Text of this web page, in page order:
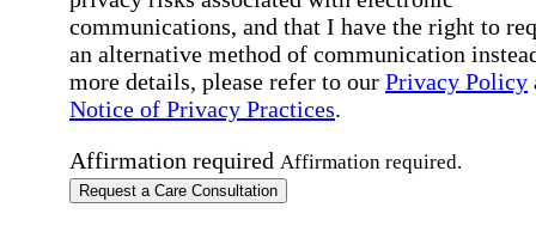
communications, and that I have the right to
an alternative method of communication
more details, please refer to our Privacy Policy
Notice of Privacy Practices.
Affirmation required Affirmation required.
Request a Care Consultation